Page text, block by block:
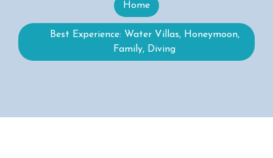
Home
Best Experience: Water Villas, Honeymoon,
Family, Diving